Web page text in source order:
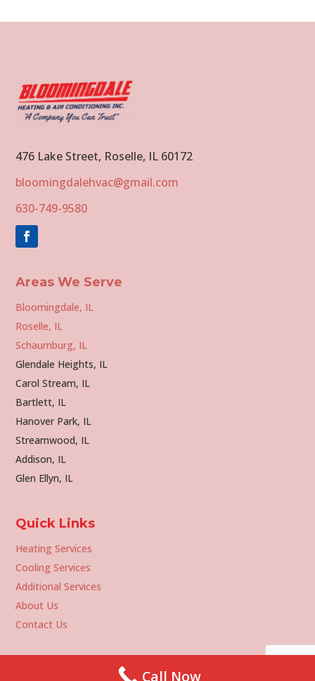
476 Lake Street, Roselle, IL 60172
bloomingdalehvac@gmail.com
630-749-9580
Areas We Serve
Bloomingdale, IL
Roselle, IL
Schaumburg, IL
Glendale Heights, IL
Carol Stream, IL
Bartlett, IL
Hanover Park, IL
Streamwood, IL
Addison, IL
Glen Ellyn, IL
Quick Links
Heating Services
Cooling Services
Additional Services
About Us
Contact Us
Call Now